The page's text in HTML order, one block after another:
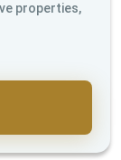
properties,